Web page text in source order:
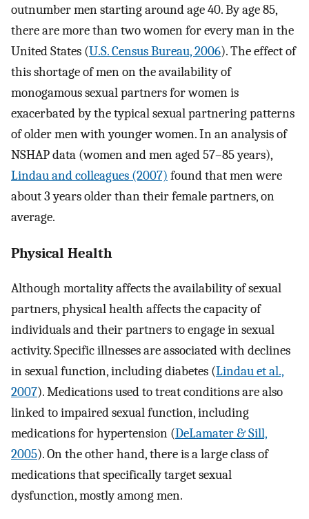
outnumber men starting around age 40. By age 85,
there are more than two women for every man in the
United States (U.S. Census Bureau, 2006). The effect of
this shortage of men on the availability of
monogamous sexual partners for women is
exacerbated by the typical sexual partnering patterns
of older men with younger women. In an analysis of
NSHAP data (women and men aged 57–85 years),
Lindau and colleagues (2007) found that men were
about 3 years older than their female partners, on
average.
Physical Health
Although mortality affects the availability of sexual
partners, physical health affects the capacity of
individuals and their partners to engage in sexual
activity. Specific illnesses are associated with declines
in sexual function, including diabetes (Lindau et al.,
2007). Medications used to treat conditions are also
linked to impaired sexual function, including
medications for hypertension (DeLamater & Sill,
2005). On the other hand, there is a large class of
medications that specifically target sexual
dysfunction, mostly among men.